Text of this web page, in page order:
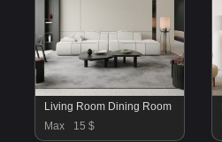
Living Room Dining Room
Max
15 $